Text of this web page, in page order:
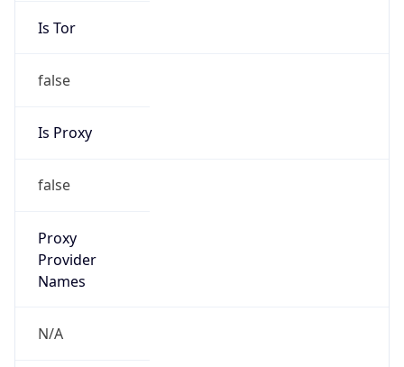
Is Tor
false
Is Proxy
false
Proxy
Provider
Names
N/A